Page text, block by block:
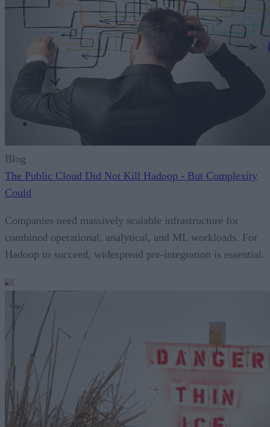
Blog
The Public Cloud Did Not Kill Hadoop - But Complexity
Could
Companies need massively scalable infrastructure for
combined operational, analytical, and ML workloads. For
Hadoop to succeed, widespread pre-integration is essential.